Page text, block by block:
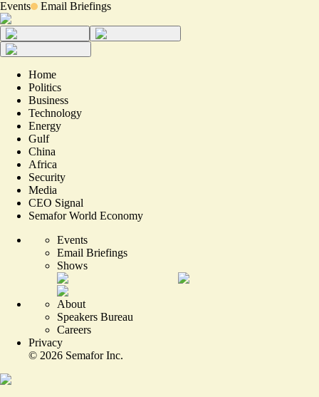
Events Email Briefings
Home
Politics
Business
Technology
Energy
Gulf
China
Africa
Security
Media
CEO Signal
Semafor World Economy
Events
Email Briefings
Shows
About
Speakers Bureau
Careers
Privacy
© 2026 Semafor Inc.